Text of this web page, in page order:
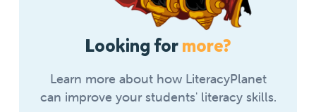
Looking formore?
Learn more about how LiteracyPlanet
can improve your students' literacy skills.